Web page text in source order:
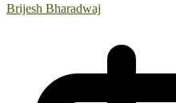
Brijesh Bharadwaj